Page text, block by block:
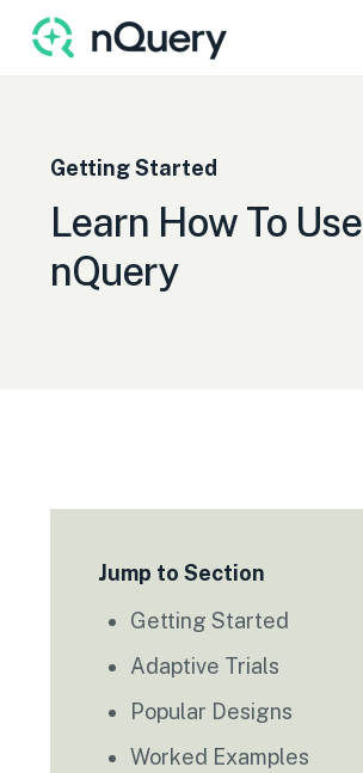
Getting Started
Learn How To Use
nQuery
Jump to Section
Getting Started
Adaptive Trials
Popular Designs
Worked Examples